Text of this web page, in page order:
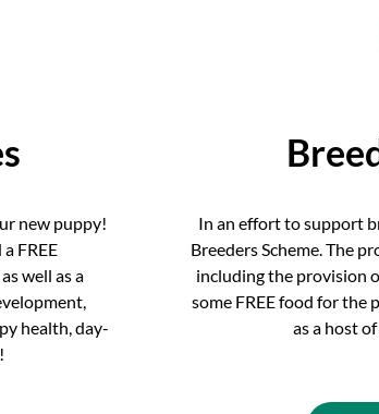
new puppy!
FREE
well as a
health, day-
In an effort to support
Breeders Scheme. The
including the provision
some FREE food for the
as a host